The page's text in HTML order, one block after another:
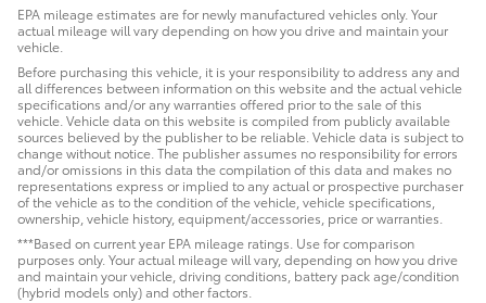
EPA mileage estimates are for newly manufactured vehicles only. Your
actual mileage will vary depending on how you drive and maintain your
vehicle.
Before purchasing this vehicle, it is your responsibility to address any and
all differences between information on this website and the actual vehicle
specifications and/or any warranties offered prior to the sale of this
vehicle. Vehicle data on this website is compiled from publicly available
sources believed by the publisher to be reliable. Vehicle data is subject to
change without notice. The publisher assumes no responsibility for errors
and/or omissions in this data the compilation of this data and makes no
representations express or implied to any actual or prospective purchaser
of the vehicle as to the condition of the vehicle, vehicle specifications,
ownership, vehicle history, equipment/accessories, price or warranties.
***Based on current year EPA mileage ratings. Use for comparison
purposes only. Your actual mileage will vary, depending on how you drive
and maintain your vehicle, driving conditions, battery pack age/condition
(hybrid models only) and other factors.